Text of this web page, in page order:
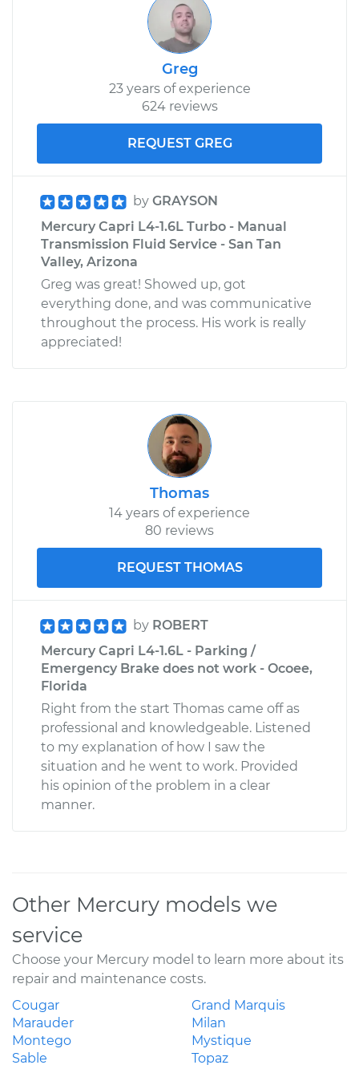
Greg
23 years of experience
624 reviews
REQUEST GREG
by GRAYSON
Mercury Capri L4-1.6L Turbo - Manual
Transmission Fluid Service - San Tan
Valley, Arizona
Greg was great! Showed up, got
everything done, and was communicative
throughout the process. His work is really
appreciated!
Thomas
14 years of experience
80 reviews
REQUEST THOMAS
by ROBERT
Mercury Capri L4-1.6L - Parking /
Emergency Brake does not work - Ocoee,
Florida
Right from the start Thomas came off as
professional and knowledgeable. Listened
to my explanation of how I saw the
situation and he went to work. Provided
his opinion of the problem in a clear
manner.
Other Mercury models we
service
Choose your Mercury model to learn more about its
repair and maintenance costs.
Cougar
Grand Marquis
Marauder
Milan
Montego
Mystique
Sable
Topaz